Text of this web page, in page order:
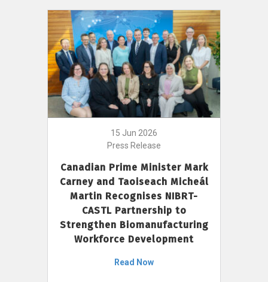
15 Jun 2026
Press Release
Canadian Prime Minister Mark
Carney and Taoiseach Micheál
Martin Recognises NIBRT-
CASTL Partnership to
Strengthen Biomanufacturing
Workforce Development
Read Now